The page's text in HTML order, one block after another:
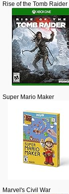
Rise of the Tomb Raider
Super Mario Maker
Marvel's Civil War